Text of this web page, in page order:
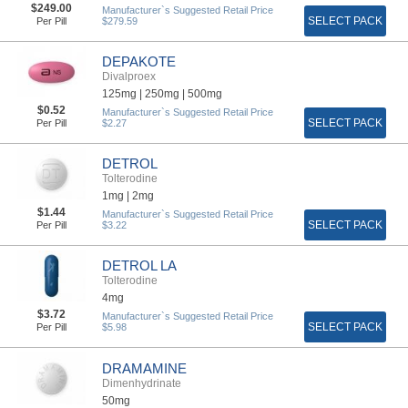
$249.00
Per Pill
Manufacturer`s Suggested Retail Price
$279.59
SELECT PACK
DEPAKOTE
Divalproex
125mg | 250mg | 500mg
$0.52
Per Pill
Manufacturer`s Suggested Retail Price
$2.27
SELECT PACK
DETROL
Tolterodine
1mg | 2mg
$1.44
Per Pill
Manufacturer`s Suggested Retail Price
$3.22
SELECT PACK
DETROL LA
Tolterodine
4mg
$3.72
Per Pill
Manufacturer`s Suggested Retail Price
$5.98
SELECT PACK
DRAMAMINE
Dimenhydrinate
50mg